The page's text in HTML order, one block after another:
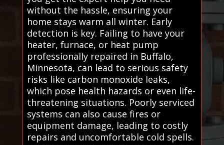
without the hassle, ensuring your
home stays warm all winter. Early
detection is key. Failing to have your
heater, furnace, or heat pump
professionally repaired in Buffalo,
Minnesota, can lead to serious safety
risks like carbon monoxide leaks,
which pose health hazards or even life-
threatening situations. Poorly serviced
systems can also cause fires or
equipment damage, leading to costly
repairs and uncomfortable cold spells.